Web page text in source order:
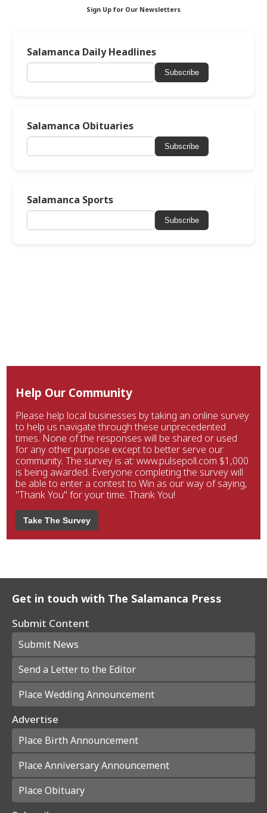
Sign Up for Our Newsletters
Salamanca Daily Headlines
Subscribe
Salamanca Obituaries
Subscribe
Salamanca Sports
Subscribe
Help Our Community
Please help local businesses by taking an online survey
to help us navigate through these unprecedented
times. None of the responses will be shared or used
for any other purpose except to better serve our
community. The survey is at: www.pulsepoll.com $1,000
is being awarded. Everyone completing the survey will
be able to enter a contest to Win as our way of saying,
"Thank You" for your time. Thank You!
Take The Survey
Get in touch with The Salamanca Press
Submit Content
Submit News
Send a Letter to the Editor
Place Wedding Announcement
Advertise
Place Birth Announcement
Place Anniversary Announcement
Place Obituary